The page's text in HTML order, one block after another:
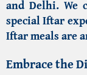
and Delhi.
special Iftar
Iftar meals are
Embrace the